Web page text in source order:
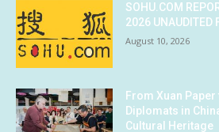
SOHU.COM
2026 UNAUDITED
August 10, 2026
From Xuan
Diplomats in
Cultural Heritage